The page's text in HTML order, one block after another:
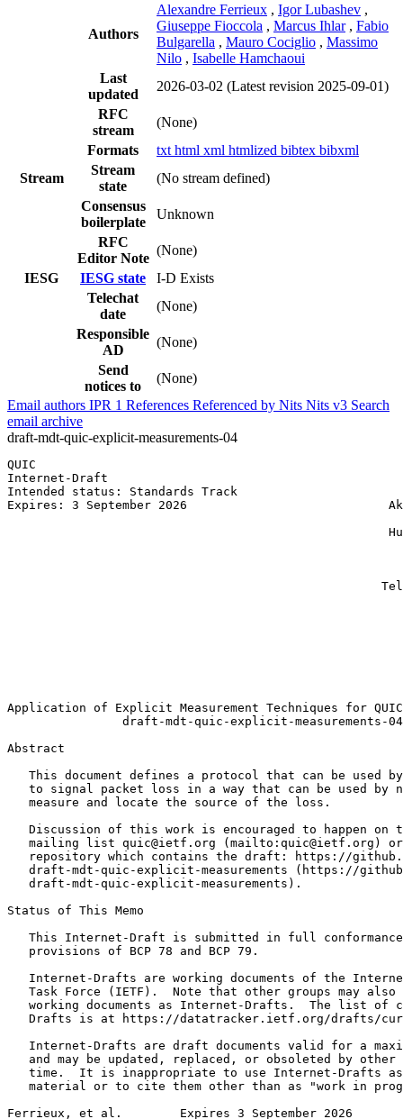
Authors
Alexandre Ferrieux , Igor Lubashev ,
Giuseppe Fioccola , Marcus Ihlar , Fabio
Bulgarella , Mauro Cociglio , Massimo
Nilo , Isabelle Hamchaoui
Last
updated
2026-03-02 (Latest revision 2025-09-01)
RFC
stream
(None)
Formats
txt html xml htmlized bibtex bibxml
Stream
Stream
state
(No stream defined)
Consensus
boilerplate
Unknown
RFC
Editor Note
(None)
IESG
IESG state
I-D Exists
Telechat
date
(None)
Responsible
AD
(None)
Send
notices to
(None)
Email authors IPR 1 References Referenced by Nits Nits v3 Search
email archive
draft-mdt-quic-explicit-measurements-04
QUIC                                                    A.
Internet-Draft
Intended status: Standards Track
Expires: 3 September 2026
Application of Explicit Measurement Techniques for
                draft-mdt-quic-explicit-measurements-04
Abstract
This document defines a protocol that can be used
to signal packet loss in a way that can be used by
   measure and locate the source of the loss.
Discussion of this work is encouraged to happen on
mailing list quic@ietf.org (mailto:quic@ietf.org)
repository which contains the draft: https://
draft-mdt-quic-explicit-measurements (https://
   draft-mdt-quic-explicit-measurements).
Status of This Memo
This Internet-Draft is submitted in full
   provisions of BCP 78 and BCP 79.
Internet-Drafts are working documents of the
Task Force (IETF).  Note that other groups may also
working documents as Internet-Drafts.  The list of
Drafts is at https://datatracker.ietf.org/drafts/
Internet-Drafts are draft documents valid for a
and may be updated, replaced, or obsoleted by other
time.  It is inappropriate to use Internet-Drafts
material or to cite them other than as "work in
Ferrieux, et al.        Expires 3 September 2026